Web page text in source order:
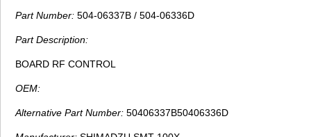
Part Number: 504-06337B / 504-06336D
Part Description:
BOARD RF CONTROL
OEM:
Alternative Part Number: 50406337B50406336D